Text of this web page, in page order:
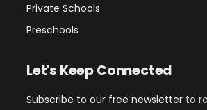
Private Schools
Preschools
Let's Keep Connected
Subscribe to our free newsletter to